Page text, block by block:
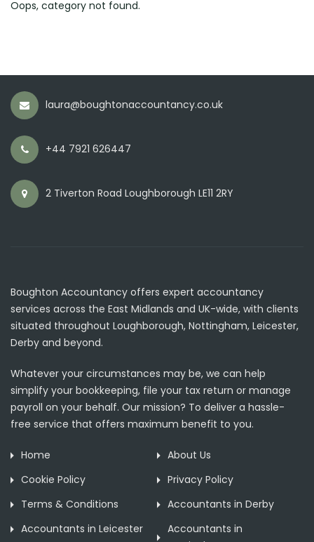
Oops, category not found.
laura@boughtonaccountancy.co.uk
+44 7921 626447
2 Tiverton Road Loughborough LE11 2RY
Boughton Accountancy offers expert accountancy
services across the East Midlands and UK-wide, with clients
situated throughout Loughborough, Nottingham, Leicester,
Derby and beyond.
Whatever your circumstances may be, we can help
simplify your bookkeeping, file your tax return or manage
payroll on your behalf. Our mission? To deliver a hassle-
free service that offers maximum benefit to you.
Home
About Us
Cookie Policy
Privacy Policy
Terms & Conditions
Accountants in Derby
Accountants in Leicester
Accountants in